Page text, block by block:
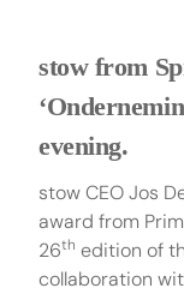
stow from
evening.
stow CEO Jos
award from
26th edition of
collaboration